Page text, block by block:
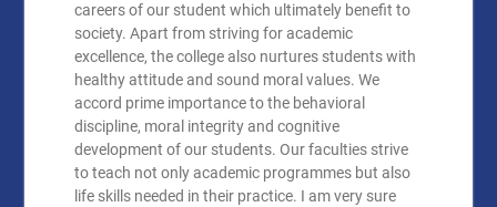
careers of our student which ultimately benefit to
society. Apart from striving for academic
excellence, the college also nurtures students with
healthy attitude and sound moral values. We
accord prime importance to the behavioral
discipline, moral integrity and cognitive
development of our students. Our faculties strive
to teach not only academic programmes but also
life skills needed in their practice. I am very sure